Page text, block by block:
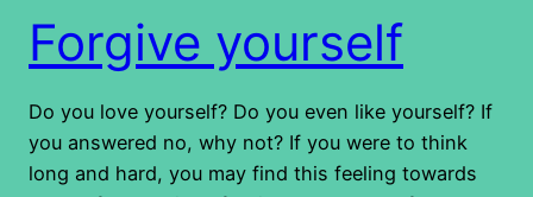
Forgive yourself
Do you love yourself? Do you even like yourself? If
you answered no, why not? If you were to think
long and hard, you may find this feeling towards